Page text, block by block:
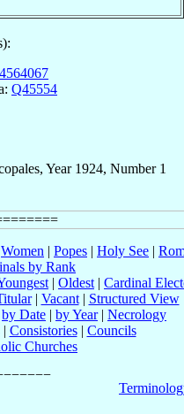
Q45554
Year 1924, Number 1
Women | Popes | Holy See |
by Rank
| Oldest | Cardinal
| Vacant| Structured View
by Date | by Year| Necrology
| Consistories| Councils
Churches